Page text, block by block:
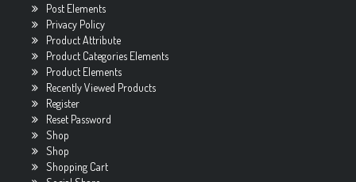
Post Elements
Privacy Policy
Product Attribute
Product Categories Elements
Product Elements
Recently Viewed Products
Register
Reset Password
Shop
Shop
Shopping Cart